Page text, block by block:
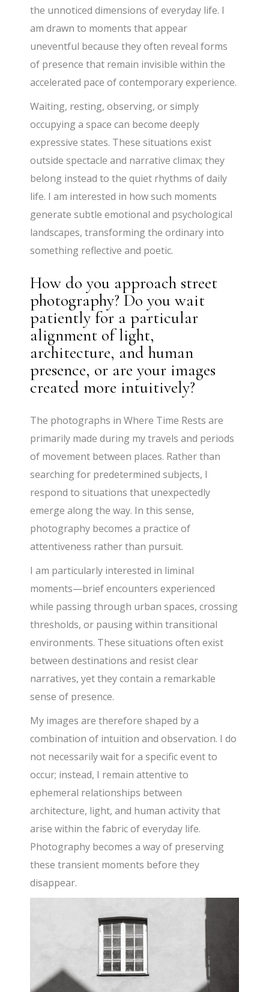
the unnoticed dimensions of everyday life. I
am drawn to moments that appear
uneventful because they often reveal forms
of presence that remain invisible within the
accelerated pace of contemporary experience.
Waiting, resting, observing, or simply
occupying a space can become deeply
expressive states. These situations exist
outside spectacle and narrative climax; they
belong instead to the quiet rhythms of daily
life. I am interested in how such moments
generate subtle emotional and psychological
landscapes, transforming the ordinary into
something reflective and poetic.
How do you approach street
photography? Do you wait
patiently for a particular
alignment of light,
architecture, and human
presence, or are your images
created more intuitively?
The photographs in Where Time Rests are
primarily made during my travels and periods
of movement between places. Rather than
searching for predetermined subjects, I
respond to situations that unexpectedly
emerge along the way. In this sense,
photography becomes a practice of
attentiveness rather than pursuit.
I am particularly interested in liminal
moments—brief encounters experienced
while passing through urban spaces, crossing
thresholds, or pausing within transitional
environments. These situations often exist
between destinations and resist clear
narratives, yet they contain a remarkable
sense of presence.
My images are therefore shaped by a
combination of intuition and observation. I do
not necessarily wait for a specific event to
occur; instead, I remain attentive to
ephemeral relationships between
architecture, light, and human activity that
arise within the fabric of everyday life.
Photography becomes a way of preserving
these transient moments before they
disappear.